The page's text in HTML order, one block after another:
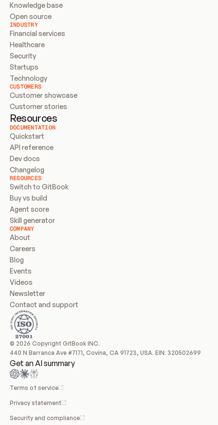
Knowledge base
Open source
INDUSTRY
Financial services
Healthcare
Security
Startups
Technology
CUSTOMERS
Customer showcase
Customer stories
Resources
DOCUMENTATION
Quickstart
API reference
Dev docs
Changelog
RESOURCES
Switch to GitBook
Buy vs build
Agent score
Skill generator
COMPANY
About
Careers
Blog
Events
Videos
Newsletter
Contact and support
© 2026 Copyright GitBook INC.
440 N Barranca Ave #7171, Covina, CA 91723, USA. EIN: 320502699
Get an AI summary
Terms of service
Privacy statement
Security and compliance